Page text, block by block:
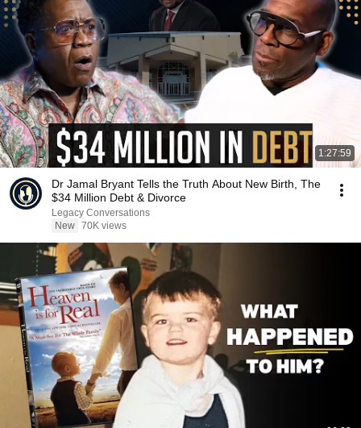
1:27:59
Dr Jamal Bryant Tells the Truth About New Birth, The
$34 Million Debt & Divorce
Legacy Conversations
New 70K views